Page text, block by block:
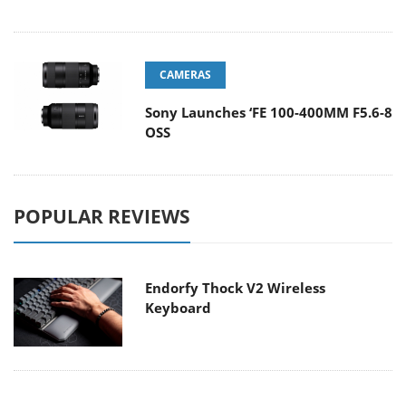
CAMERAS
Sony Launches ‘FE 100-400MM F5.6-8
OSS
POPULAR REVIEWS
Endorfy Thock V2 Wireless
Keyboard